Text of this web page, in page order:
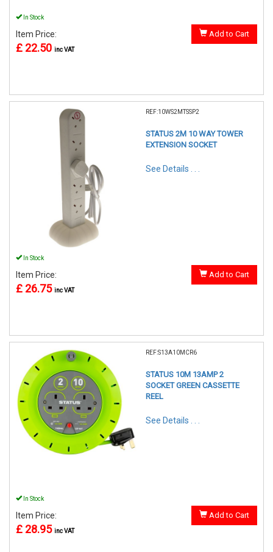
In Stock
Item Price:
£ 22.50 inc VAT
Add to Cart
REF:10WS2MTSSP2
STATUS 2M 10 WAY TOWER
EXTENSION SOCKET
See Details . . .
In Stock
Item Price:
£ 26.75 inc VAT
Add to Cart
REF:S13A10MCR6
STATUS 10M 13AMP 2
SOCKET GREEN CASSETTE
REEL
See Details . . .
In Stock
Item Price:
£ 28.95 inc VAT
Add to Cart